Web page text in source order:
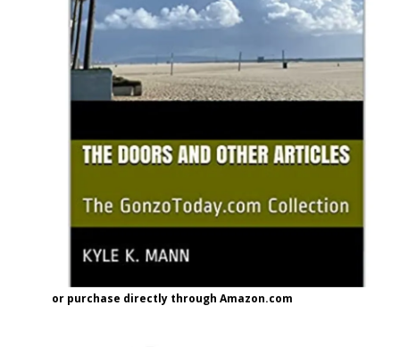
or purchase directly through Amazon.com